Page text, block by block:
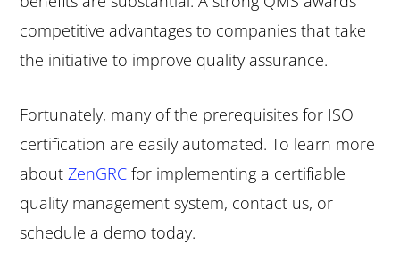
competitive advantages to companies that take
the initiative to improve quality assurance.
Fortunately, many of the prerequisites for ISO
certification are easily automated. To learn more
aboutZenGRC for implementing a certifiable
quality management system, contact us, or
schedule a demo today.